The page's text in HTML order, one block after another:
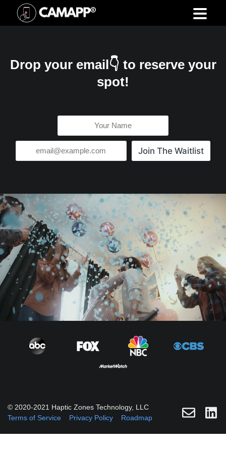
Drop your email👇 to reserve your
spot!
Join The Waitlist
© 2020-2021 Haptic Zones Technology, LLC
Terms of Service
Privacy Policy Roadmap